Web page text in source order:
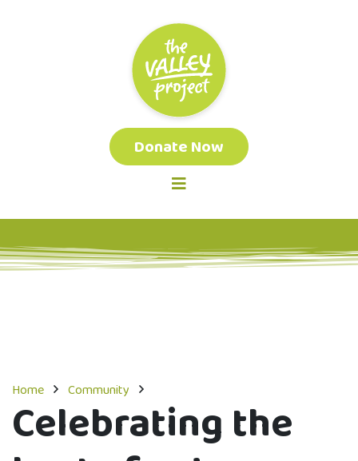
Donate Now
Home Community
Celebrating the